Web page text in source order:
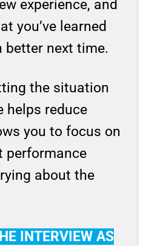
experience, and
you’ve learned
better next time.
the situation
helps reduce
you to focus on
performance
about the
INTERVIEW AS